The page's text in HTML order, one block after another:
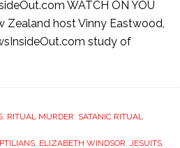
WATCH ON YOU
Zealand host Vinny Eastwood,
study of
, RITUAL MURDER, SATANIC RITUAL
, ELIZABETH WINDSOR, JESUITS,